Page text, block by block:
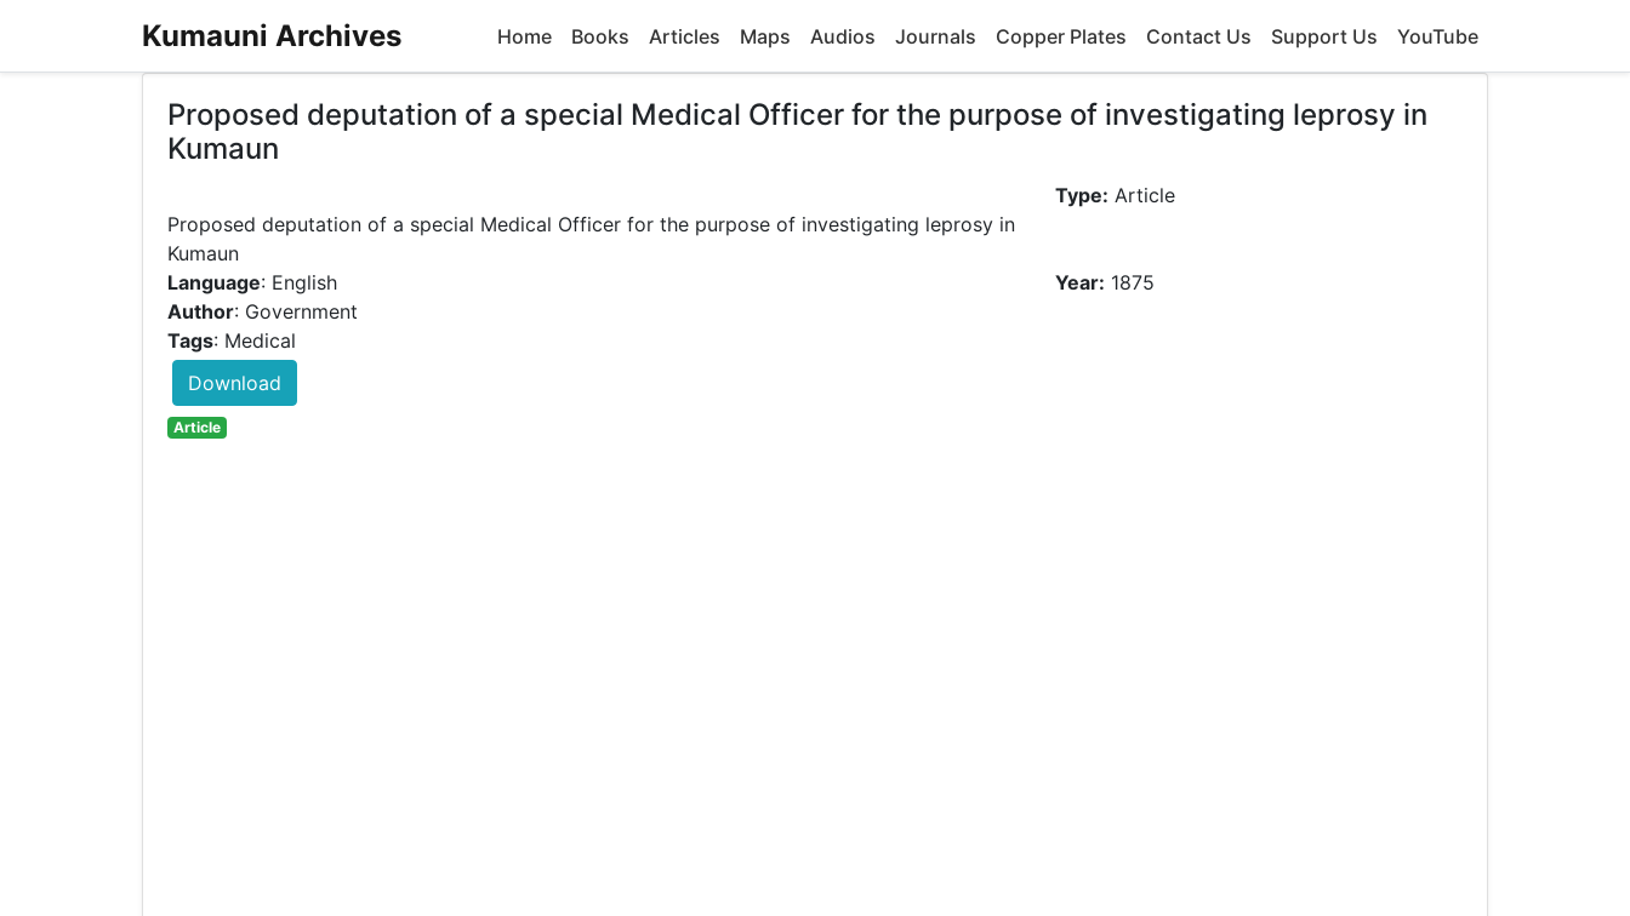
Kumauni Archives Home Books Articles Maps Audios Journals Copper Plates Contact Us Support Us YouTube
Proposed deputation of a special Medical Officer for the purpose of investigating leprosy in
Kumaun
Proposed deputation of a special Medical Officer for the purpose of investigating leprosy in
Type: Article
Language: English Year: 1875
Author: Government
Tags: Medical
Download
Article